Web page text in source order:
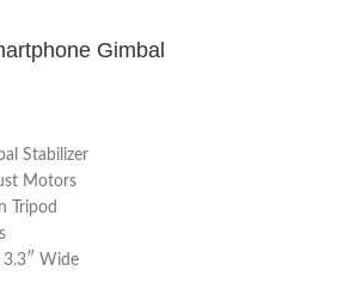
Gimbal
Stabilizer
Motors
Tripod
Wide